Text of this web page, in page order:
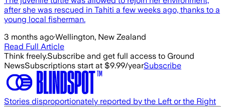
after she was rescued in Tahiti a few weeks ago, thanks to a
young local fisherman.
3 months ago·Wellington, New Zealand
Read Full Article
Think freely.Subscribe and get full access to Ground
NewsSubscriptions start at $9.99/yearSubscribe
Stories disproportionately reported by the Left or the Right